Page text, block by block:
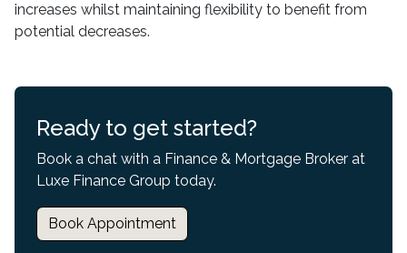
increases whilst maintaining flexibility to benefit from
potential decreases.
Ready to get started?
Book a chat with a Finance & Mortgage Broker at
Luxe Finance Group today.
Book Appointment